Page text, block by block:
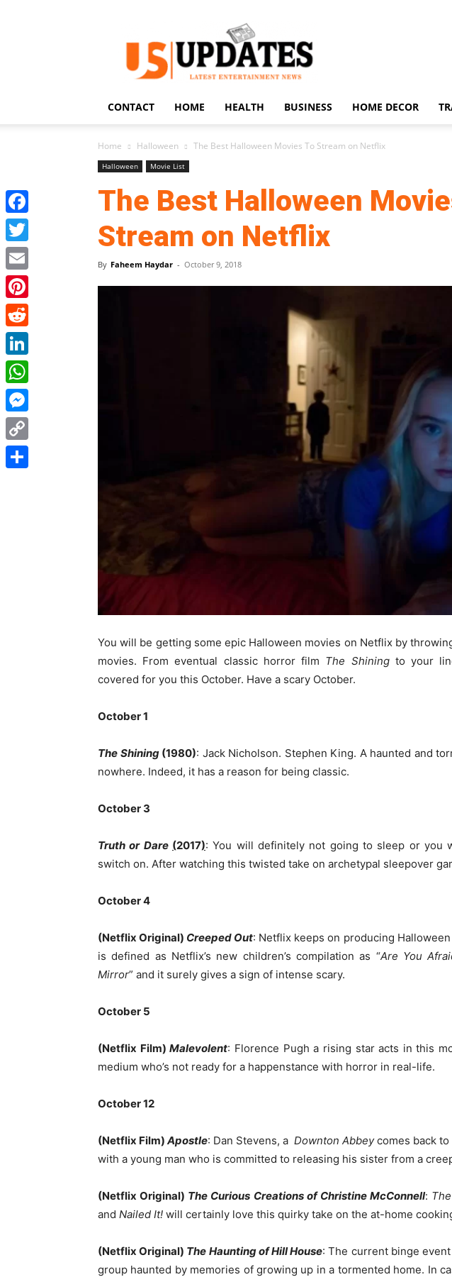
US
Updates
CONTACT HOME HEALTH BUSINESS HOME DECOR
Home Halloween The Best Halloween Movies To Stream on Netflix
Halloween Movie List
The Best Halloween
Stream on Netflix
By Faheem Haydar - October 9, 2018
You will be getting some epic Halloween movies on Netflix by
movies. From eventual classic horror film The Shiningto your
covered for you this October. Have a scary October.
October 1
The Shining (1980): Jack Nicholson. Stephen King. A haunted and
nowhere. Indeed, it has a reason for being classic.
October 3
Truth or Dare (2017): You will definitely not going to sleep or you
switch on. After watching this twisted take on archetypal sleepover
October 4
(Netflix Original) Creeped Out: Netflix keeps on producing
is defined as Netflix’s new children’s compilation as “Are You
Mirror” and it surely gives a sign of intense scary.
October 5
(Netflix Film)Malevolent: Florence Pugh a rising star acts in this
medium who’s not ready for a happenstance with horror in real-life.
October 12
(Netflix Film) Apostle: Dan Stevens, a Downton Abbeycomes back
with a young man who is committed to releasing his sister from a
(Netflix Original) The Curious Creations of Christine McConnell:
and Nailed It! will certainly love this quirky take on the at-home
(Netflix Original) The Haunting of Hill House: The current binge
group haunted by memories of growing up in a tormented home. In
Facebook
Twitter
Email
Pinterest
Reddit
LinkedIn
WhatsApp
Messenger
Copy